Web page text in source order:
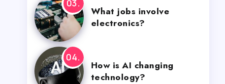
What jobs involve
electronics?
How is AI changing
technology?